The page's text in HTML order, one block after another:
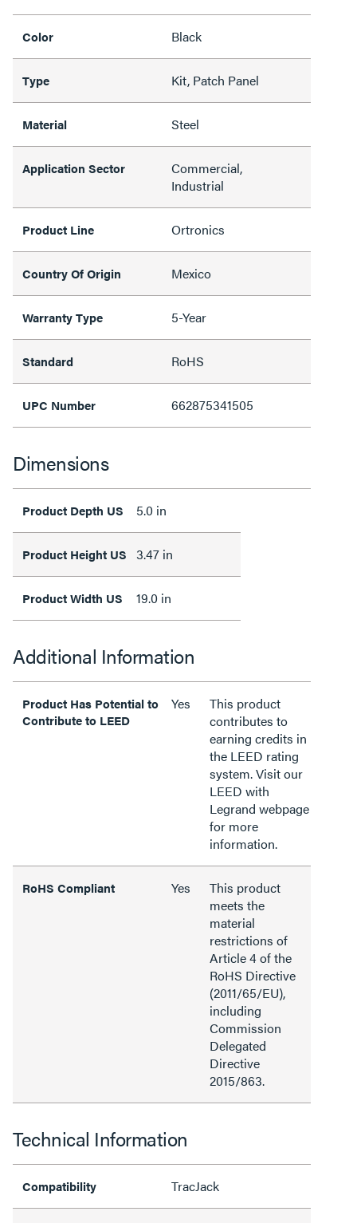
Color Black
Type Kit, Patch Panel
Material Steel
Application Sector
Commercial,
Industrial
Product Line Ortronics
Country Of Origin Mexico
Warranty Type 5-Year
Standard RoHS
UPC Number 662875341505
Dimensions
Product Depth US 5.0 in
Product Height US 3.47 in
Product Width US 19.0 in
Additional Information
Product Has Potential to
Contribute to LEED
Yes
This product
contributes to
earning credits in
the LEED rating
system. Visit our
LEED with
Legrand webpage
for more
information.
RoHS Compliant Yes
This product
meets the
material
restrictions of
Article 4 of the
RoHS Directive
(2011/65/EU),
including
Commission
Delegated
Directive
2015/863.
Technical Information
Compatibility TracJack